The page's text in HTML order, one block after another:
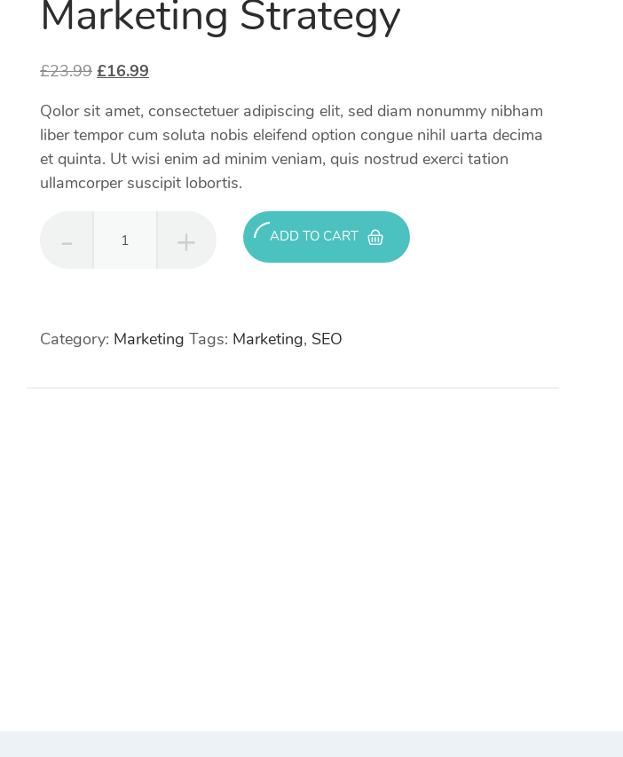
Marketing Strategy
£23.99 Original
was:
£23.99.
£16.99
is:
£16.99.
Qolor sit amet, consectetuer adipiscing elit, sed diam nonummy nibham
liber tempor cum soluta nobis eleifend option congue nihil uarta decima
et quinta. Ut wisi enim ad minim veniam, quis nostrud exerci tation
ullamcorper suscipit lobortis.
Strategy
quantity
ADD TO CART
Category: Marketing Tags: Marketing, SEO